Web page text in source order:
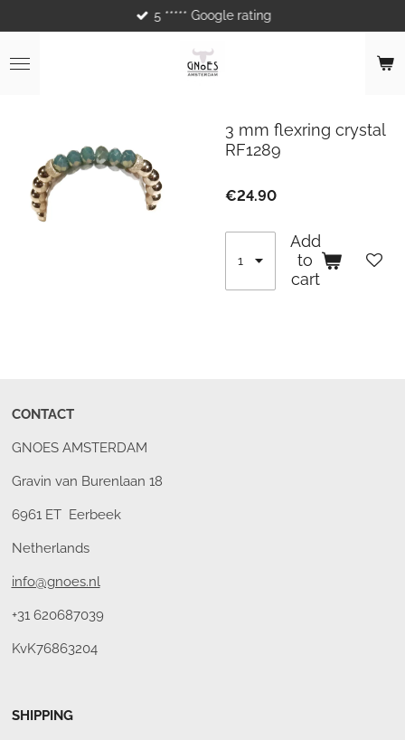
to
main
content
5 ***** Google rating
3 mm flexring crystal
RF1289
€24.90
Add
to
cart
CONTACT
GNOES AMSTERDAM
Gravin van Burenlaan 18
6961 ET Eerbeek
Netherlands
info@gnoes.nl
+31 620687039
KvK76863204
SHIPPING